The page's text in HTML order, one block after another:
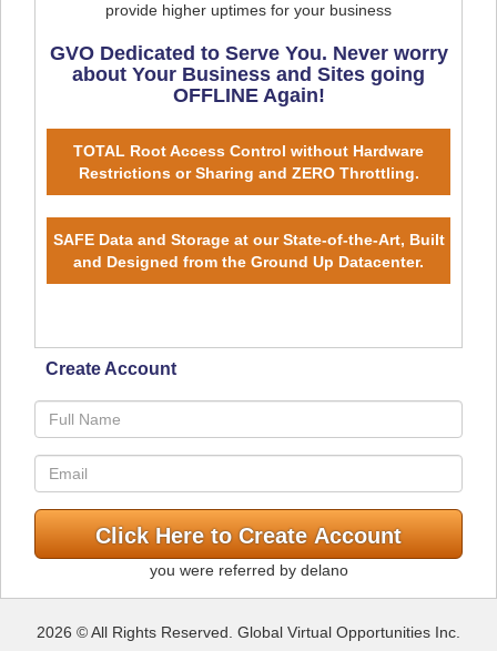
provide higher uptimes for your business
GVO Dedicated to Serve You. Never worry
about Your Business and Sites going
OFFLINE Again!
TOTAL Root Access Control without Hardware
Restrictions or Sharing and ZERO Throttling.
SAFE Data and Storage at our State-of-the-Art, Built
and Designed from the Ground Up Datacenter.
Create Account
you were referred by delano
2026 © All Rights Reserved. Global Virtual Opportunities Inc.